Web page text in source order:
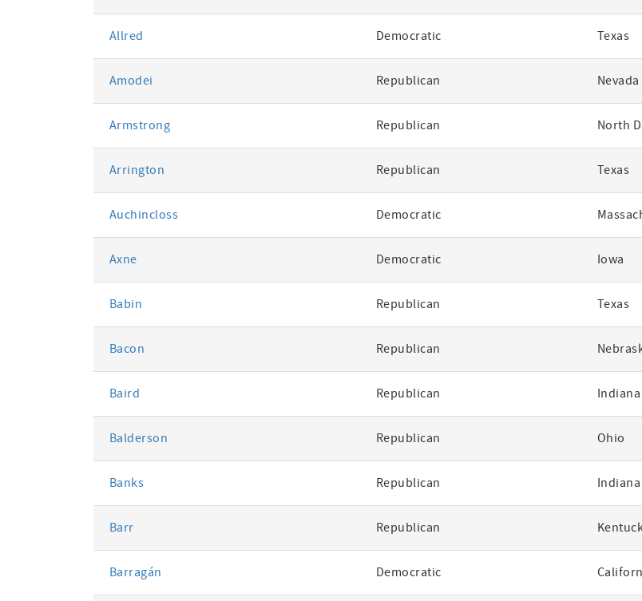
Allred Democratic Texas
Amodei Republican Nevada
Armstrong Republican North
Arrington Republican Texas
Auchincloss Democratic
Axne Democratic Iowa
Babin Republican Texas
Bacon Republican
Baird Republican Indiana
Balderson Republican Ohio
Banks Republican Indiana
Barr Republican
Barragán Democratic